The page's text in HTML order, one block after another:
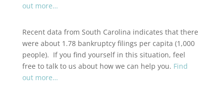
out more…
Recent data from South Carolina indicates that there
were about 1.78 bankruptcy filings per capita (1,000
people). If you find yourself in this situation, feel
free to talk to us about how we can help you. Find
out more…